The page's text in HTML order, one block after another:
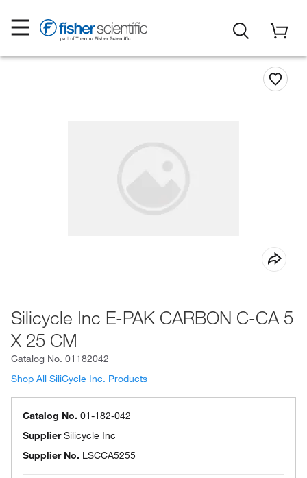
Silicycle Inc E-PAK CARBON C-CA 5
X 25 CM
Catalog No. 01182042
Shop All SiliCycle Inc. Products
Catalog No. 01-182-042
SupplierSilicycle Inc
Supplier No. LSCCA5255